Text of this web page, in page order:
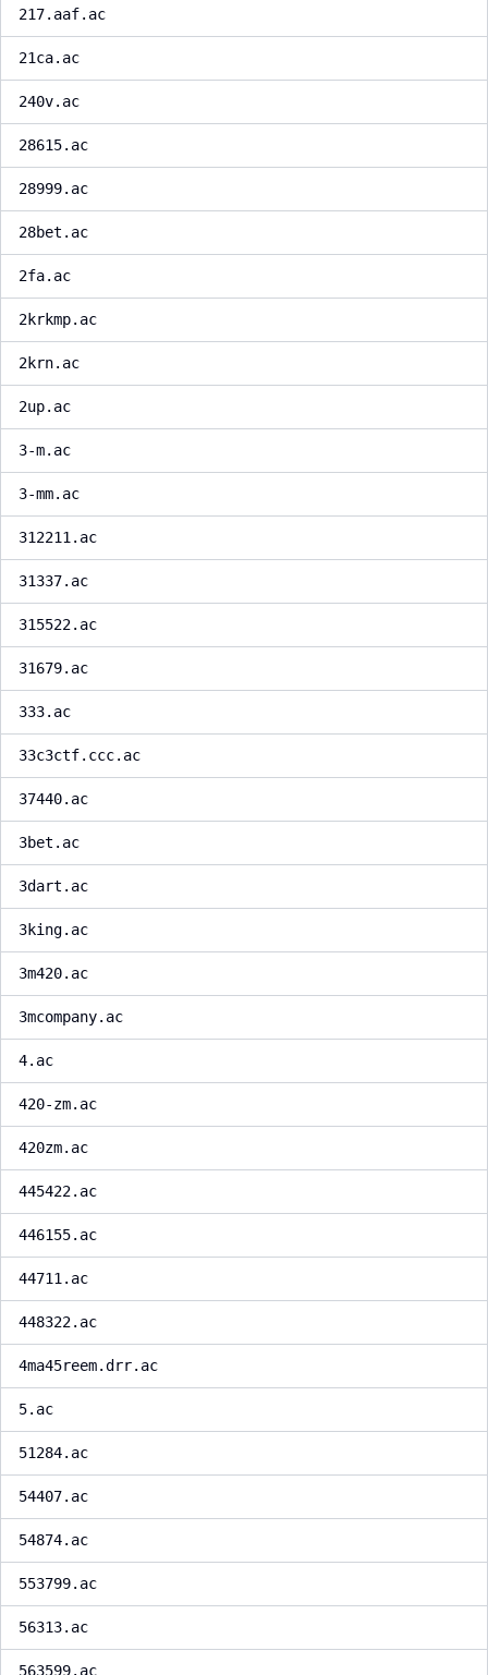
217.aaf.ac
21ca.ac
240v.ac
28615.ac
28999.ac
28bet.ac
2fa.ac
2krkmp.ac
2krn.ac
2up.ac
3-m.ac
3-mm.ac
312211.ac
31337.ac
315522.ac
31679.ac
333.ac
33c3ctf.ccc.ac
37440.ac
3bet.ac
3dart.ac
3king.ac
3m420.ac
3mcompany.ac
4.ac
420-zm.ac
420zm.ac
445422.ac
446155.ac
44711.ac
448322.ac
4ma45reem.drr.ac
5.ac
51284.ac
54407.ac
54874.ac
553799.ac
56313.ac
563599.ac